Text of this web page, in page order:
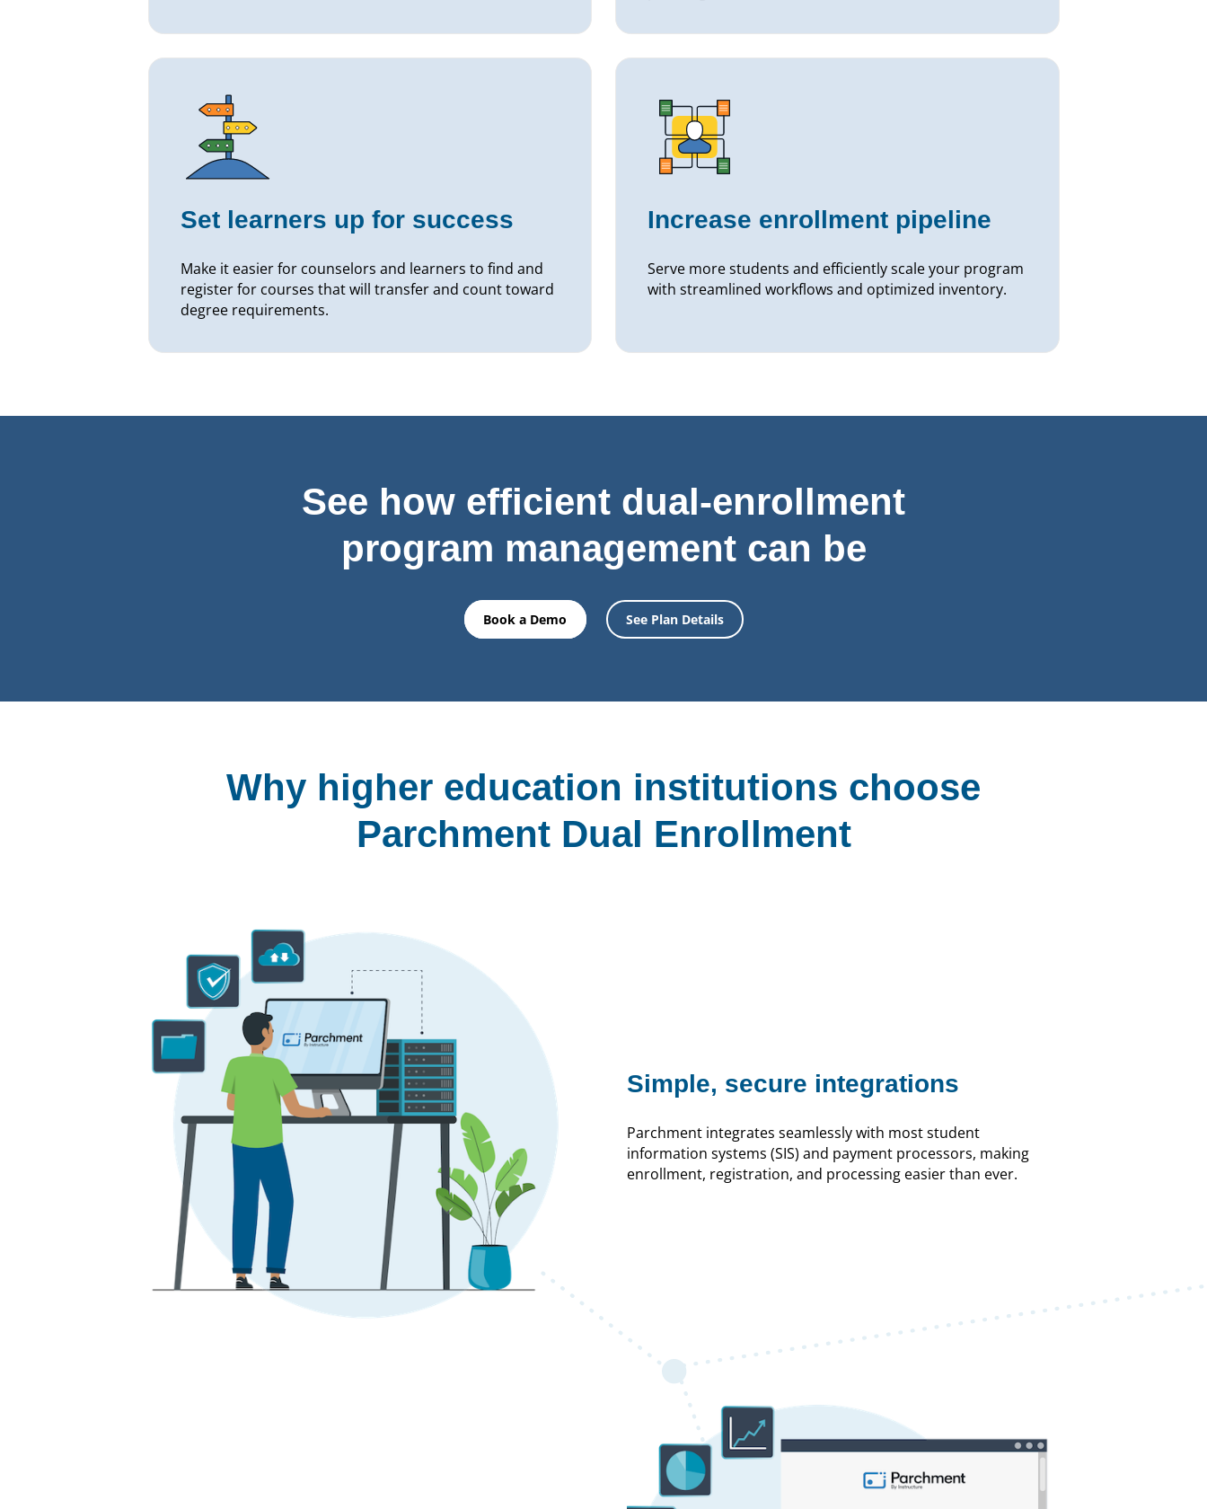
Set learners up for success
Make it easier for counselors and learners to find and
register for courses that will transfer and count toward
degree requirements.
Increase enrollment pipeline
Serve more students and efficiently scale your program
with streamlined workflows and optimized inventory.
See how efficient dual-enrollment
program management can be
Book a Demo See Plan Details
Why higher education institutions choose
Parchment Dual Enrollment
Simple, secure integrations
Parchment integrates seamlessly with most student
information systems (SIS) and payment processors, making
enrollment, registration, and processing easier than ever.